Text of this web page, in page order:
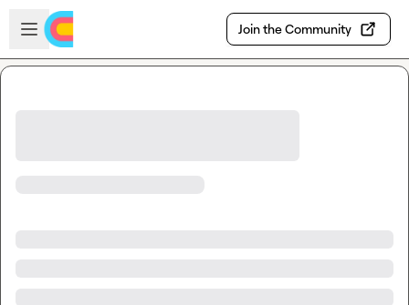
Skip to main content
Open sidebar
Join the Community